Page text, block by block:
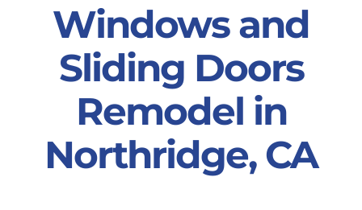
Windows
Doors
Windows and
Sliding Doors
Remodel in
Northridge, CA